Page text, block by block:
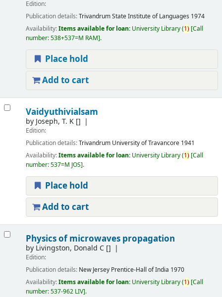
Edition:
Publication details:TrivandrumState Institute of Languages 1974
Availability:Items available for loan: University Library(1) Call
number:538+537=M RAM .
Place hold
Add to cart
Vaidyuthivialsam
by Joseph, T. K[]
Edition:
Publication details:Trivandrum University of Travancore 1941
Availability:Items available for loan: University Library(1) Call
number:537=M JOS .
Place hold
Add to cart
Physics of microwaves propagation
by Livingston, Donald C[]
Edition:
Publication details: New Jersey Prentice-Hall of India 1970
Availability:Items available for loan: University Library(1) Call
number:537-962 LIV .